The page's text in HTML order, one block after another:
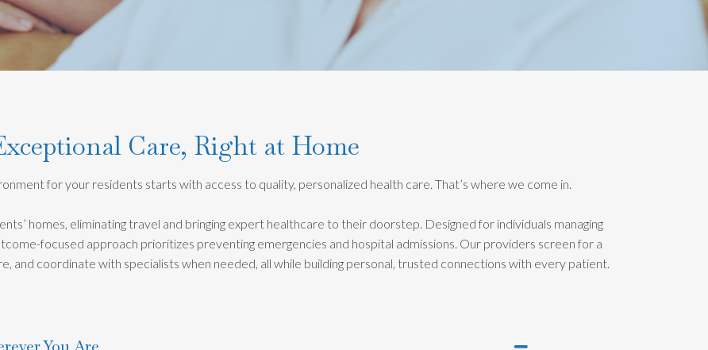
Care, Right at Home
for your residents starts with access to quality, personalized health care. That’s where we come in.
homes, eliminating travel and bringing expert healthcare to their doorstep. Designed for individuals managing
focused approach prioritizes preventing emergencies and hospital admissions. Our providers screen for a
and coordinate with specialists when needed, all while building personal, trusted connections with every patient.